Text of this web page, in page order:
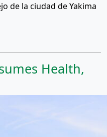
de la ciudad de Yakima
Health,